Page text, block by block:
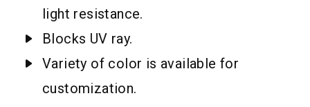
light resistance.
Blocks UV ray.
Variety of color is available for
customization.